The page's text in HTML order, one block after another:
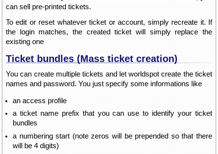
can sell pre-printed tickets.
To edit or reset whatever ticket or account, simply recreate it. If
the login matches, the created ticket will simply replace the
existing one
Ticket bundles (Mass ticket creation)
You can create multiple tickets and let worldspot create the ticket
names and password. You just specify some informations like
an access profile
a ticket name prefix that you can use to identify your ticket
bundles
a numbering start (note zeros will be prepended so that there
will be 4 digits)